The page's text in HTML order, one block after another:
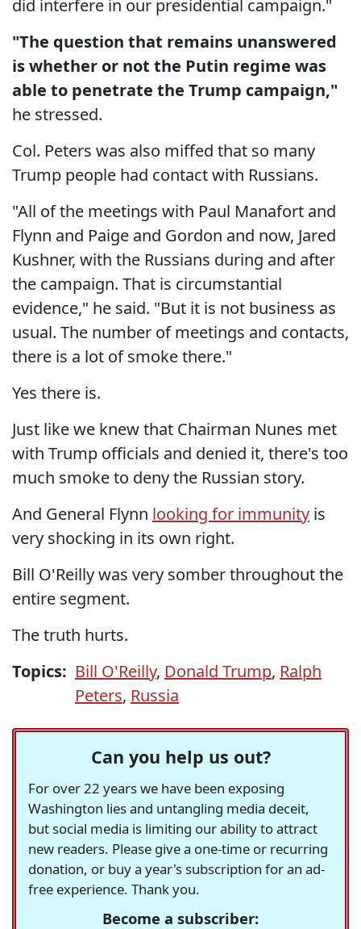
did interfere in our presidential campaign."
"The question that remains unanswered
is whether or not the Putin regime was
able to penetrate the Trump campaign,"
he stressed.
Col. Peters was also miffed that so many
Trump people had contact with Russians.
"All of the meetings with Paul Manafort and
Flynn and Paige and Gordon and now, Jared
Kushner, with the Russians during and after
the campaign. That is circumstantial
evidence," he said. "But it is not business as
usual. The number of meetings and contacts,
there is a lot of smoke there."
Yes there is.
Just like we knew that Chairman Nunes met
with Trump officials and denied it, there's too
much smoke to deny the Russian story.
And General Flynn looking for immunity is
very shocking in its own right.
Bill O'Reilly was very somber throughout the
entire segment.
The truth hurts.
Topics: Bill O'Reilly, Donald Trump, Ralph
Peters, Russia
Can you help us out?
For over 22 years we have been exposing
Washington lies and untangling media deceit,
but social media is limiting our ability to attract
new readers. Please give a one-time or recurring
donation, or buy a year's subscription for an ad-
free experience. Thank you.
Become a subscriber: